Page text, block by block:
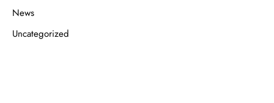
News
Uncategorized